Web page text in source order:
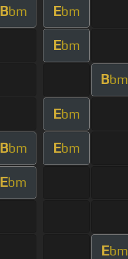
Bbm Ebm
Ebm
Bbm
Ebm
Bbm Ebm
Ebm
Ebm